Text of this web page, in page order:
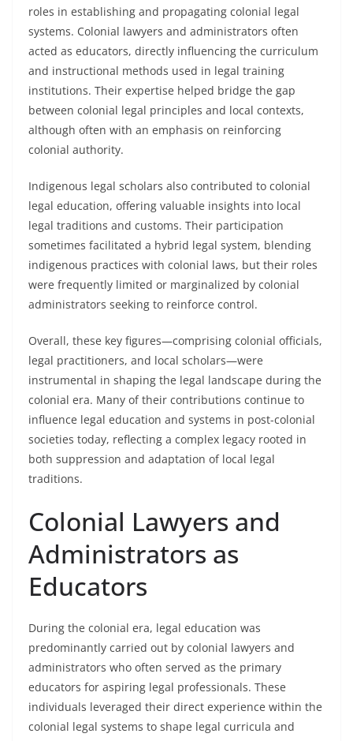
roles in establishing and propagating colonial legal
systems. Colonial lawyers and administrators often
acted as educators, directly influencing the curriculum
and instructional methods used in legal training
institutions. Their expertise helped bridge the gap
between colonial legal principles and local contexts,
although often with an emphasis on reinforcing
colonial authority.
Indigenous legal scholars also contributed to colonial
legal education, offering valuable insights into local
legal traditions and customs. Their participation
sometimes facilitated a hybrid legal system, blending
indigenous practices with colonial laws, but their roles
were frequently limited or marginalized by colonial
administrators seeking to reinforce control.
Overall, these key figures—comprising colonial officials,
legal practitioners, and local scholars—were
instrumental in shaping the legal landscape during the
colonial era. Many of their contributions continue to
influence legal education and systems in post-colonial
societies today, reflecting a complex legacy rooted in
both suppression and adaptation of local legal
traditions.
Colonial Lawyers and
Administrators as
Educators
During the colonial era, legal education was
predominantly carried out by colonial lawyers and
administrators who often served as the primary
educators for aspiring legal professionals. These
individuals leveraged their direct experience within the
colonial legal systems to shape legal curricula and